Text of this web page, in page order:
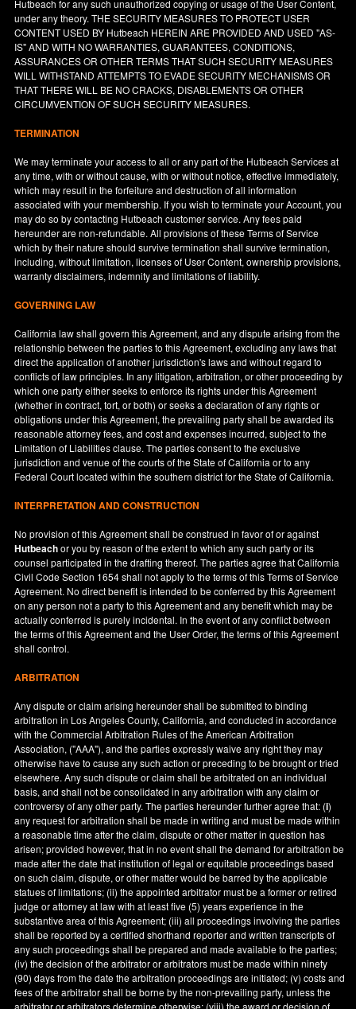
Hutbeach for any such unauthorized copying or usage of the User Content,
under any theory. THE SECURITY MEASURES TO PROTECT USER
CONTENT USED BY Hutbeach HEREIN ARE PROVIDED AND USED "AS-
IS" AND WITH NO WARRANTIES, GUARANTEES, CONDITIONS,
ASSURANCES OR OTHER TERMS THAT SUCH SECURITY MEASURES
WILL WITHSTAND ATTEMPTS TO EVADE SECURITY MECHANISMS OR
THAT THERE WILL BE NO CRACKS, DISABLEMENTS OR OTHER
CIRCUMVENTION OF SUCH SECURITY MEASURES.
TERMINATION
We may terminate your access to all or any part of the Hutbeach Services at
any time, with or without cause, with or without notice, effective immediately,
which may result in the forfeiture and destruction of all information
associated with your membership. If you wish to terminate your Account, you
may do so by contacting Hutbeach customer service. Any fees paid
hereunder are non-refundable. All provisions of these Terms of Service
which by their nature should survive termination shall survive termination,
including, without limitation, licenses of User Content, ownership provisions,
warranty disclaimers, indemnity and limitations of liability.
GOVERNING LAW
California law shall govern this Agreement, and any dispute arising from the
relationship between the parties to this Agreement, excluding any laws that
direct the application of another jurisdiction's laws and without regard to
conflicts of law principles. In any litigation, arbitration, or other proceeding by
which one party either seeks to enforce its rights under this Agreement
(whether in contract, tort, or both) or seeks a declaration of any rights or
obligations under this Agreement, the prevailing party shall be awarded its
reasonable attorney fees, and cost and expenses incurred, subject to the
Limitation of Liabilities clause. The parties consent to the exclusive
jurisdiction and venue of the courts of the State ofCalifornia or to any
Federal Court located within the southern district for the State ofCalifornia.
INTERPRETATION AND CONSTRUCTION
No provision of this Agreement shall be construed in favor of or against
Hutbeachor you by reason of the extent to which any such party or its
counsel participated in the drafting thereof. The parties agree that California
Civil Code Section 1654 shall not apply to the terms of this Terms of Service
Agreement. No direct benefit is intended to be conferred by this Agreement
on any person not a party to this Agreement and any benefit which may be
actually conferred is purely incidental. In the event of any conflict between
the terms of this Agreement and the User Order, the terms of this Agreement
shall control.
ARBITRATION
Any dispute or claim arising hereunder shall be submitted to binding
arbitration in Los Angeles County,California, and conducted in accordance
with the Commercial Arbitration Rules of the American Arbitration
Association, ("AAA"), and the parties expressly waive any right they may
otherwise have to cause any such action or preceding to be brought or tried
elsewhere. Any such dispute or claim shall be arbitrated on an individual
basis, and shall not be consolidated in any arbitration with any claim or
controversy of any other party. The parties hereunder further agree that: (i)
any request for arbitration shall be made in writing and must be made within
a reasonable time after the claim, dispute or other matter in question has
arisen; provided however, that in no event shall the demand for arbitration be
made after the date that institution of legal or equitable proceedings based
on such claim, dispute, or other matter would be barred by the applicable
statues of limitations; (ii) the appointed arbitrator must be a former or retired
judge or attorney at law with at least five (5) years experience in the
substantive area of this Agreement; (iii) all proceedings involving the parties
shall be reported by a certified shorthand reporter and written transcripts of
any such proceedings shall be prepared and made available to the parties;
(iv) the decision of the arbitrator or arbitrators must be made within ninety
(90) days from the date the arbitration proceedings are initiated; (v) costs and
fees of the arbitrator shall be borne by the non-prevailing party, unless the
arbitrator or arbitrators determine otherwise; (viii) the award or decision of